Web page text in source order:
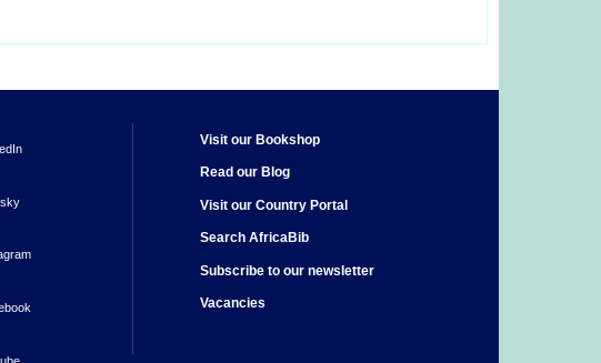
Visit our Bookshop
Read our Blog
Visit our Country Portal
Search AfricaBib
Subscribe to our newsletter
Vacancies